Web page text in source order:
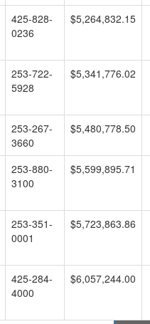
425-828-
0236
$5,264,832.15
253-722-
5928
$5,341,776.02
253-267-
3660
$5,480,778.50
253-880-
3100
$5,599,895.71
253-351-
0001
$5,723,863.86
425-284-
4000
$6,057,244.00